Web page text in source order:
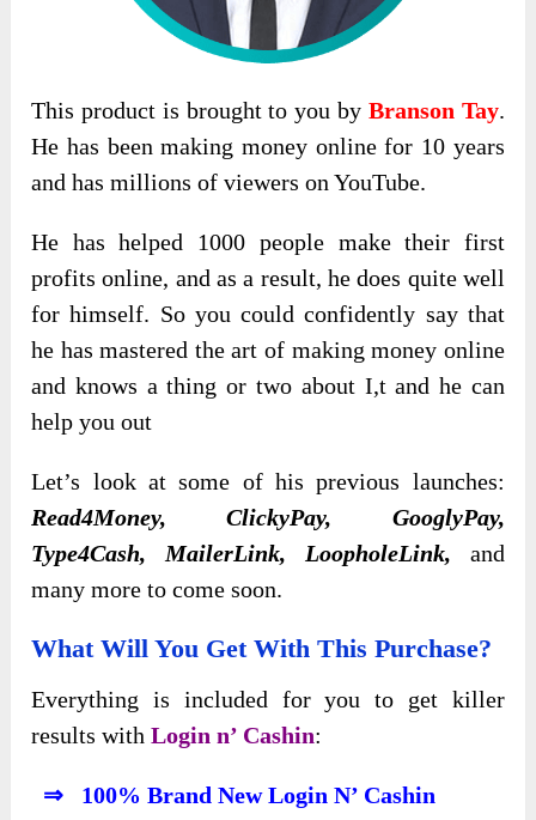
This product is brought to you byBranson Tay.
He has been making money online for 10 years
and has millions of viewers on YouTube.
He has helped 1000 people make their first
profits online, and as a result, he does quite well
for himself. So you could confidently say that
he has mastered the art of making money online
and knows a thing or two about I,t and he can
help you out
Let’s look at some of his previous launches:
Read4Money, ClickyPay, GooglyPay,
Type4Cash, MailerLink, LoopholeLink, and
many more to come soon.
What Will You Get With This Purchase?
Everything is included for you to get killer
results withLogin n’ Cashin:
⇒ 100% Brand New Login N’ Cashin